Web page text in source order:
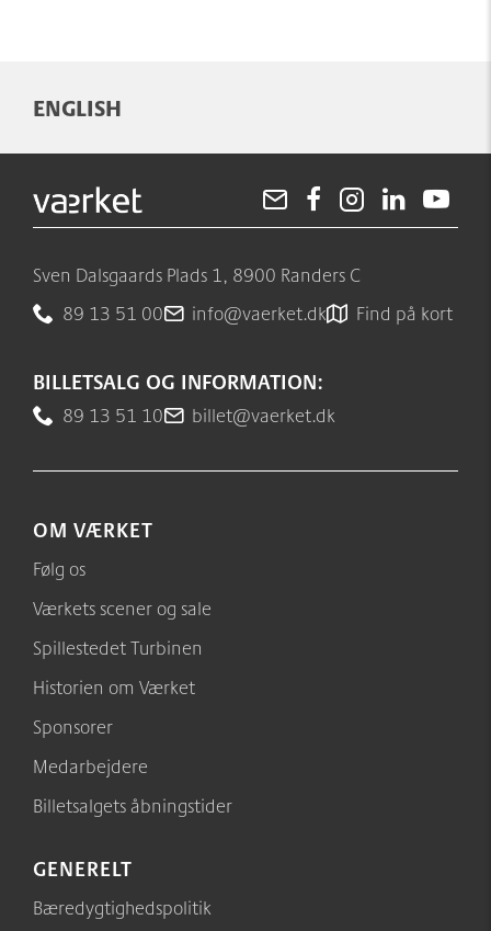
ENGLISH
Sven Dalsgaards Plads 1, 8900 Randers C
89 13 51 00
info@vaerket.dk Find på kort
BILLETSALG OG INFORMATION:
89 13 51 10 billet@vaerket.dk
OM VÆRKET
Følg os
Værkets scener og sale
Spillestedet Turbinen
Historien om Værket
Sponsorer
Medarbejdere
Billetsalgets åbningstider
GENERELT
Bæredygtighedspolitik